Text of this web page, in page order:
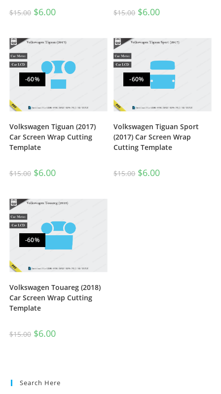
$15.00 $6.00 $15.00 $6.00
-60%
Volkswagen Tiguan (2017)
Car Screen Wrap Cutting
Template
$15.00 $6.00
-60%
Volkswagen Tiguan Sport
(2017) Car Screen Wrap
Cutting Template
$15.00 $6.00
-60%
Volkswagen Touareg (2018)
Car Screen Wrap Cutting
Template
$15.00 $6.00
Search Here